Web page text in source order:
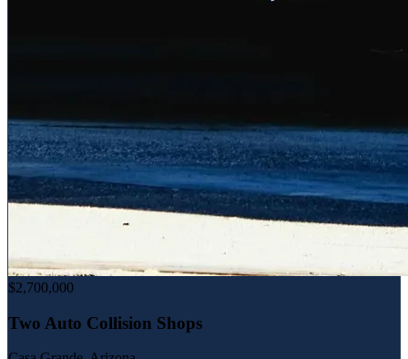
$2,700,000
Two Auto Collision Shops